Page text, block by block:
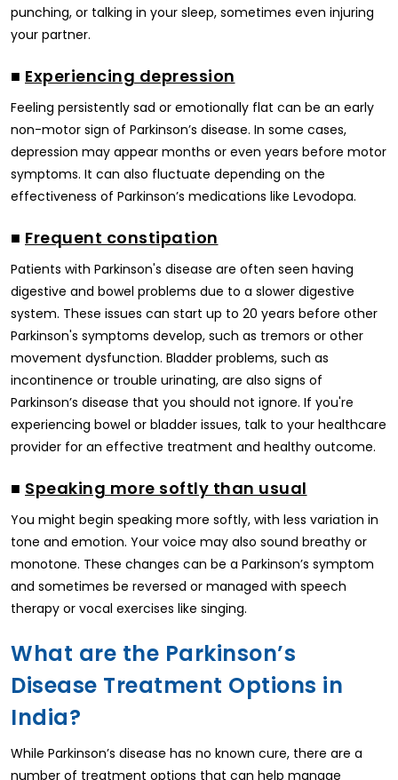
punching, or talking in your sleep, sometimes even injuring
your partner.
■ Experiencing depression
Feeling persistently sad or emotionally flat can be an early
non-motor sign of Parkinson’s disease. In some cases,
depression may appear months or even years before motor
symptoms. It can also fluctuate depending on the
effectiveness of Parkinson’s medications like Levodopa.
■ Frequent constipation
Patients with Parkinson's disease are often seen having
digestive and bowel problems due to a slower digestive
system. These issues can start up to 20 years before other
Parkinson's symptoms develop, such as tremors or other
movement dysfunction. Bladder problems, such as
incontinence or trouble urinating, are also signs of
Parkinson’s disease that you should not ignore. If you're
experiencing bowel or bladder issues, talk to your healthcare
provider for an effective treatment and healthy outcome.
■ Speaking more softly than usual
You might begin speaking more softly, with less variation in
tone and emotion. Your voice may also sound breathy or
monotone. These changes can be a Parkinson’s symptom
and sometimes be reversed or managed with speech
therapy or vocal exercises like singing.
What are the Parkinson’s
Disease Treatment Options in
India?
While Parkinson’s disease has no known cure, there are a
number of treatment options that can help manage